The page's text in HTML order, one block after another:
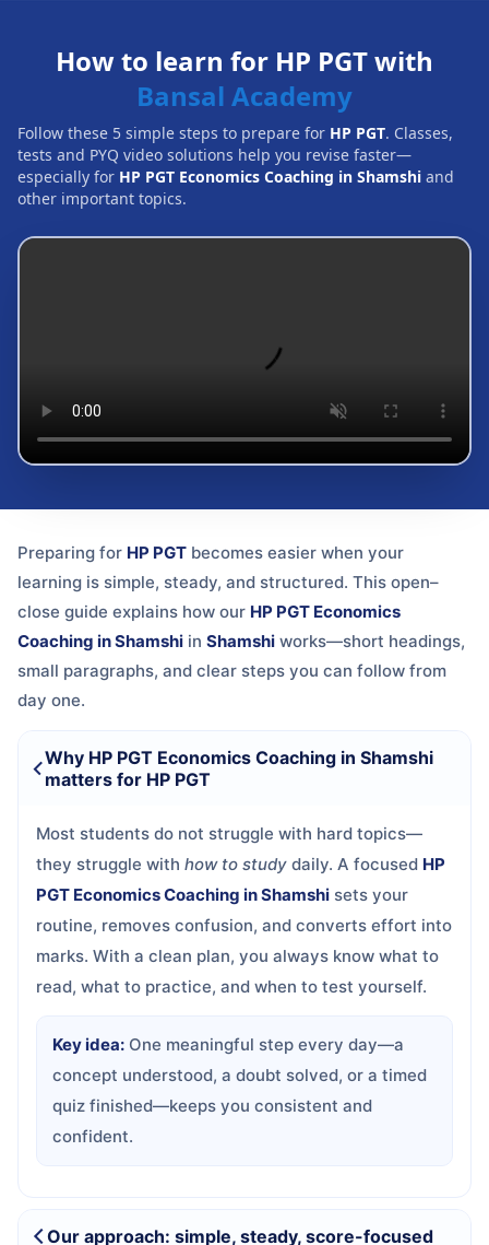
How to learn for HP PGT with
Bansal Academy
Follow these 5 simple steps to prepare for HP PGT. Classes,
tests and PYQ video solutions help you revise faster—
especially for HP PGT Economics Coaching in Shamshi and
other important topics.
Preparing for HP PGT becomes easier when your
learning is simple, steady, and structured. This open–
close guide explains how our HP PGT Economics
Coaching in Shamshi in Shamshi works—short headings,
small paragraphs, and clear steps you can follow from
day one.
Why HP PGT Economics Coaching in Shamshi
matters for HP PGT
Most students do not struggle with hard topics—
they struggle with how to study daily. A focused HP
PGT Economics Coaching in Shamshi sets your
routine, removes confusion, and converts effort into
marks. With a clean plan, you always know what to
read, what to practice, and when to test yourself.
Key idea: One meaningful step every day—a
concept understood, a doubt solved, or a timed
quiz finished—keeps you consistent and
confident.
Our approach: simple, steady, score-focused